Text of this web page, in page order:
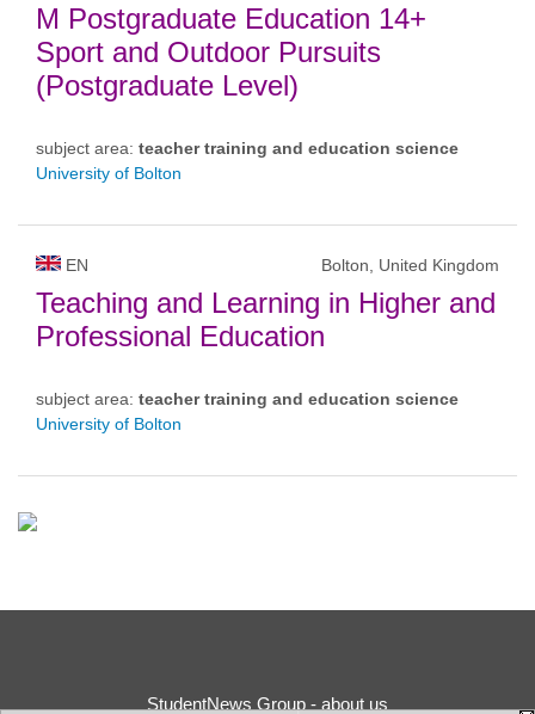
M Postgraduate Education 14+
Sport and Outdoor Pursuits
(Postgraduate Level)
subject area: teacher training and education science
University of Bolton
EN Bolton, United Kingdom
Teaching and Learning in Higher and
Professional Education
subject area: teacher training and education science
University of Bolton
StudentNews Group - about us